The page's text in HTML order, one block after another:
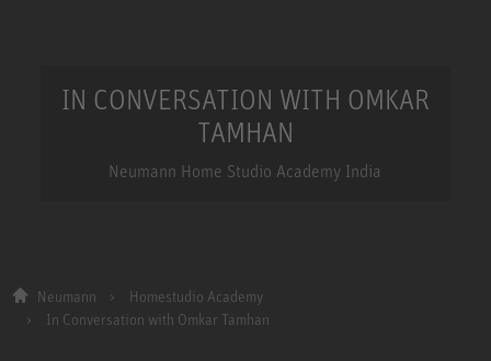
IN CONVERSATION WITH OMKAR
TAMHAN
Neumann Home Studio Academy India
Neumann
Homestudio Academy
In Conversation with Omkar Tamhan